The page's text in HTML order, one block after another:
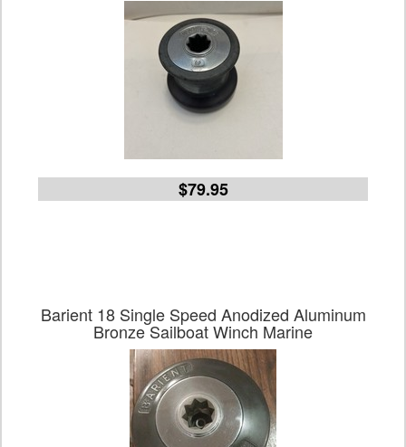
$79.95
Barient 18 Single Speed Anodized Aluminum
Bronze Sailboat Winch Marine